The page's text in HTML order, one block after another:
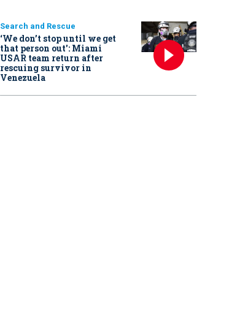
Search and Rescue
‘We don’t stop until we get
that person out': Miami
USAR team return after
rescuing survivor in
Venezuela